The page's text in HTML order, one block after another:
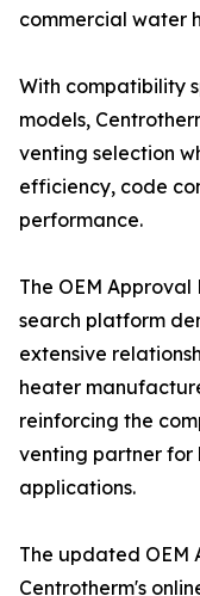
commercial water
With compatibility
models,
venting selection
efficiency, code
performance.
The OEM
search platform
extensive
heater
reinforcing the
venting partner for
applications.
The updated OEM
Centrotherm's